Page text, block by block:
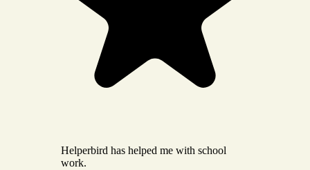
Helperbird has helped me with school
work.